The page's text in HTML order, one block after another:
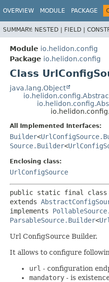
OVERVIEW MODULE PACKAGE
SUMMARY: NESTED | FIELD |
Module io.helidon.config
Package io.helidon.config
Class
java.lang.Object
All Implemented Interfaces:
Builder<
Source.Builder<
Enclosing class:
UrlConfigSource
public static final class
extends
implements
ParsableSource.Builder<
Url ConfigSource Builder.
It allows to configure
url - configuration
mandatory - is